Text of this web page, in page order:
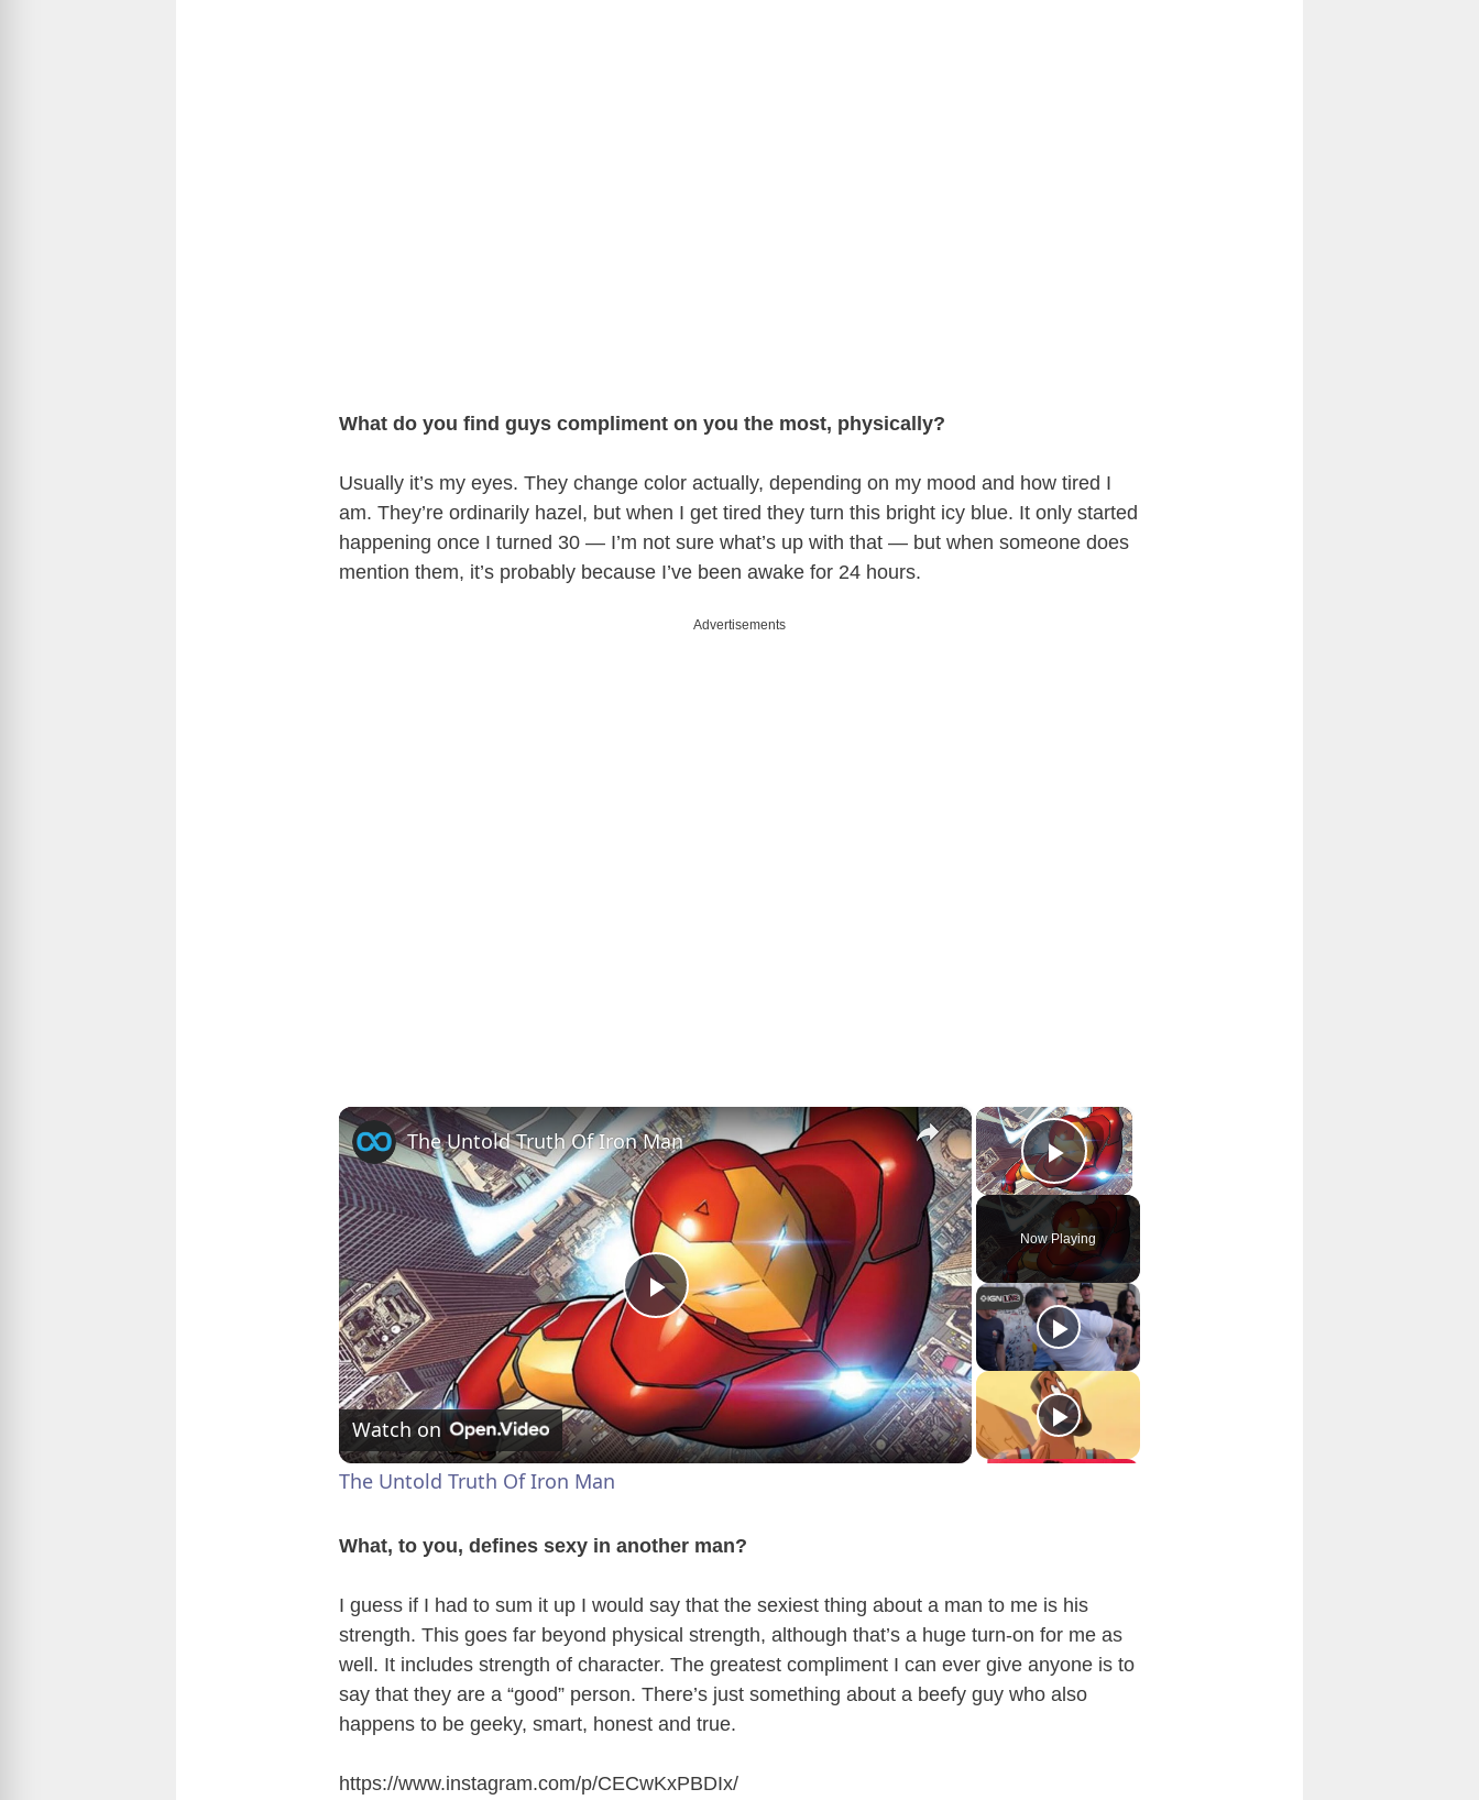
What do you find guys compliment on you the most, physically?
Usually it’s my eyes. They change color actually, depending on my mood and how tired I
am. They’re ordinarily hazel, but when I get tired they turn this bright icy blue. It only started
happening once I turned 30 — I’m not sure what’s up with that — but when someone does
mention them, it’s probably because I’ve been awake for 24 hours.
Advertisements
×
Play Video
Now Playing
×
P
l
a
i
d
e
The Untold Truth Of Iron Man
Watch on
The Untold Truth Of Iron Man
What, to you, defines sexy in another man?
I guess if I had to sum it up I would say that the sexiest thing about a man to me is his
strength. This goes far beyond physical strength, although that’s a huge turn-on for me as
well. It includes strength of character. The greatest compliment I can ever give anyone is to
say that they are a “good” person. There’s just something about a beefy guy who also
happens to be geeky, smart, honest and true.
https://www.instagram.com/p/CECwKxPBDIx/